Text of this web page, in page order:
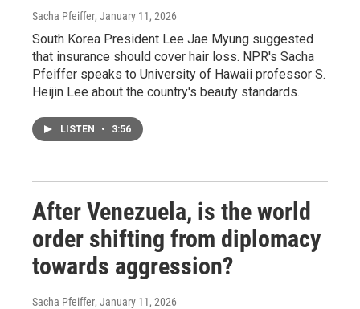
Sacha Pfeiffer, January 11, 2026
South Korea President Lee Jae Myung suggested
that insurance should cover hair loss. NPR's Sacha
Pfeiffer speaks to University of Hawaii professor S.
Heijin Lee about the country's beauty standards.
LISTEN • 3:56
After Venezuela, is the world
order shifting from diplomacy
towards aggression?
Sacha Pfeiffer, January 11, 2026